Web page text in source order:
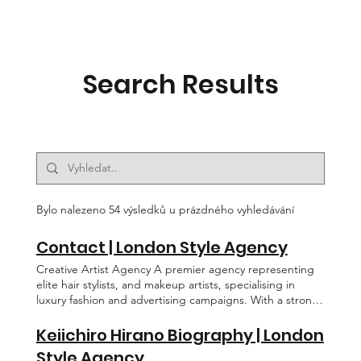
Bylo nalezeno 54 výsledků u prázdného vyhledávání
Contact | London Style Agency
Creative Artist Agency A premier agency representing
elite hair stylists, and makeup artists, specialising in
luxury fashion and advertising campaigns. With a strong
celebrity styling, we connect top-tier talent with the
world’s most prestigious brands. Our agency is at the
Keiichiro Hirano Biography | London
Search Results